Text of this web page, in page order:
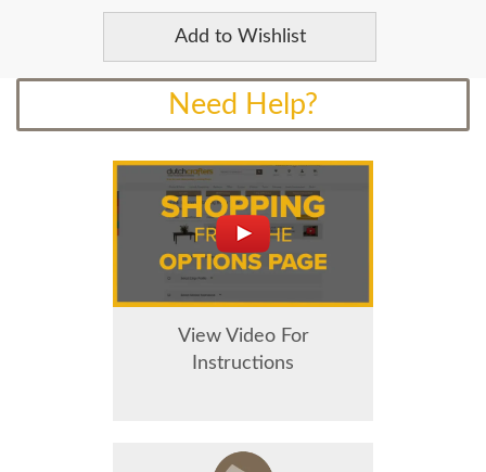
Add to Wishlist
Need Help?
View Video For
Instructions